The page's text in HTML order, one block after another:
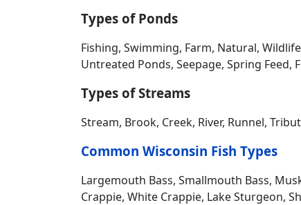
Types of Ponds
Fishing, Swimming, Farm, Natural,
Untreated Ponds, Seepage, Spring Feed,
Types of Streams
Stream, Brook, Creek, River, Runnel,
Common Wisconsin Fish Types
Largemouth Bass, Smallmouth Bass,
Crappie, White Crappie, Lake Sturgeon,